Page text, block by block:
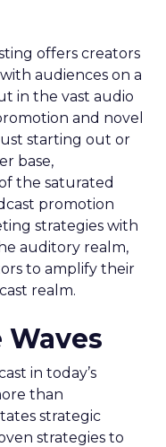
offers creators
audiences on a
in the vast audio
and novel
starting out or
base,
the saturated
promotion
strategies with
auditory realm,
to amplify their
realm.
in today’s
than
strategic
strategies to